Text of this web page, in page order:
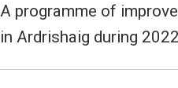
A programme of
in Ardrishaig during